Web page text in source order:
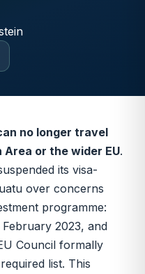
no longer travel
or the wider EU.
its visa-
over concerns
programme:
2023, and
Council formally
list. This